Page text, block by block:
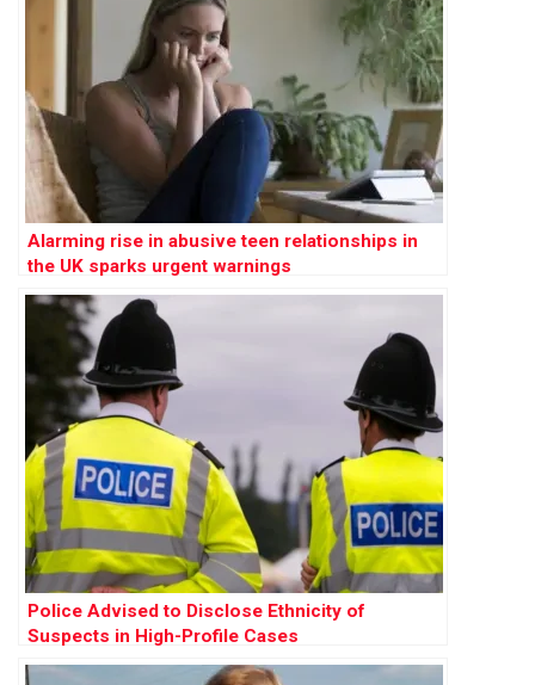
Alarming rise in abusive teen relationships in
the UK sparks urgent warnings
Police Advised to Disclose Ethnicity of
Suspects in High-Profile Cases